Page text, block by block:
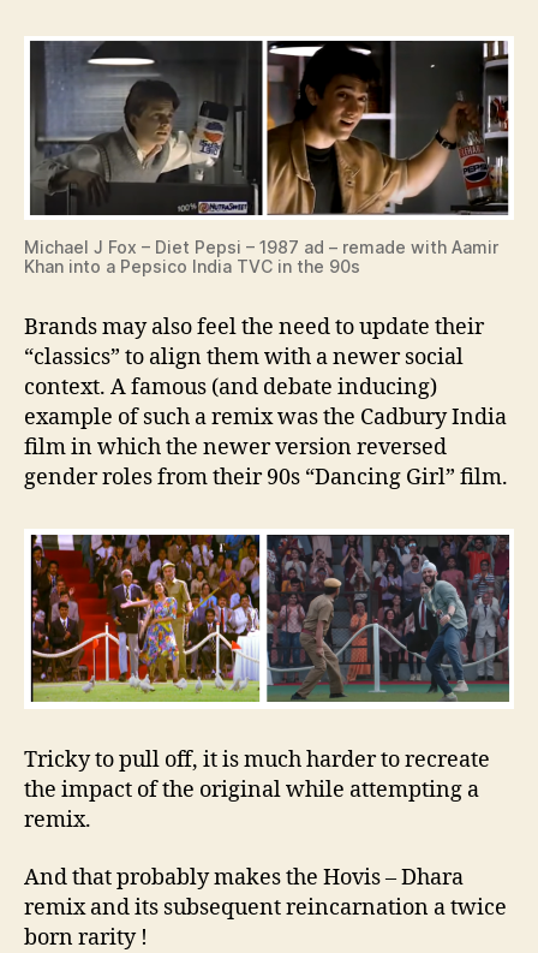
Michael J Fox – Diet Pepsi – 1987 ad – remade with Aamir
Khan into a Pepsico India TVC in the 90s
Brands may also feel the need to update their
“classics” to align them with a newer social
context. A famous (and debate inducing)
example of such a remix was the Cadbury India
film in which the newer version reversed
gender roles from their 90s “Dancing Girl” film.
Tricky to pull off, it is much harder to recreate
the impact of the original while attempting a
remix.
And that probably makes the Hovis – Dhara
remix and its subsequent reincarnation a twice
born rarity !